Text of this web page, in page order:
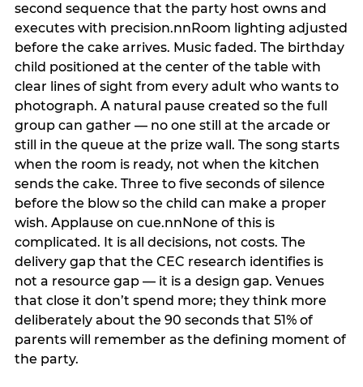
second sequence that the party host owns and
executes with precision.nnRoom lighting adjusted
before the cake arrives. Music faded. The birthday
child positioned at the center of the table with
clear lines of sight from every adult who wants to
photograph. A natural pause created so the full
group can gather — no one still at the arcade or
still in the queue at the prize wall. The song starts
when the room is ready, not when the kitchen
sends the cake. Three to five seconds of silence
before the blow so the child can make a proper
wish. Applause on cue.nnNone of this is
complicated. It is all decisions, not costs. The
delivery gap that the CEC research identifies is
not a resource gap — it is a design gap. Venues
that close it don’t spend more; they think more
deliberately about the 90 seconds that 51% of
parents will remember as the defining moment of
the party.